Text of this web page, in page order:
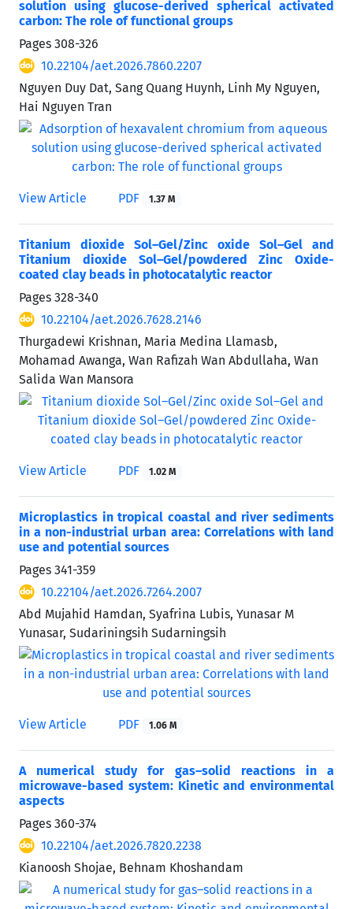
solution using glucose-derived spherical activated
carbon: The role of functional groups
Pages 308-326
10.22104/aet.2026.7860.2207
Nguyen Duy Dat, Sang Quang Huynh, Linh My Nguyen,
Hai Nguyen Tran
View Article PDF 1.37 M
Titanium dioxide Sol–Gel/Zinc oxide Sol–Gel and
Titanium dioxide Sol–Gel/powdered Zinc Oxide-
coated clay beads in photocatalytic reactor
Pages 328-340
10.22104/aet.2026.7628.2146
Thurgadewi Krishnan, Maria Medina Llamasb,
Mohamad Awanga, Wan Rafizah Wan Abdullaha, Wan
Salida Wan Mansora
View Article PDF 1.02 M
Microplastics in tropical coastal and river sediments
in a non-industrial urban area: Correlations with land
use and potential sources
Pages 341-359
10.22104/aet.2026.7264.2007
Abd Mujahid Hamdan, Syafrina Lubis, Yunasar M
Yunasar, Sudariningsih Sudarningsih
View Article PDF 1.06 M
A numerical study for gas–solid reactions in a
microwave-based system: Kinetic and environmental
aspects
Pages 360-374
10.22104/aet.2026.7820.2238
Kianoosh Shojae, Behnam Khoshandam